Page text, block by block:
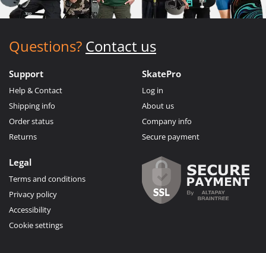
Questions? Contact us
Support
Help & Contact
Shipping info
Order status
Returns
SkatePro
Log in
About us
Company info
Secure payment
Legal
Terms and conditions
Privacy policy
Accessibility
Cookie settings